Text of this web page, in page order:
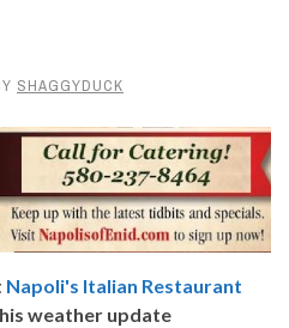
SHAGGYDUCK
Napoli's Italian Restaurant
weather update